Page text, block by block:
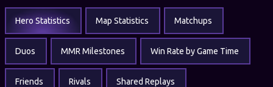
Hero Statistics Map Statistics Matchups
Duos MMR Milestones Win Rate by Game Time
Friends Rivals Shared Replays